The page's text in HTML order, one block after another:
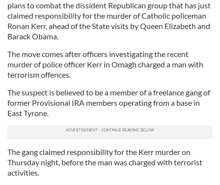
plans to combat the dissident Republican group that has just
claimed responsibility for the murder of Catholic policeman
Ronan Kerr, ahead of the State visits by Queen Elizabeth and
Barack Obama.
The move comes after officers investigating the recent
murder of police officer Kerr in Omagh charged a man with
terrorism offences.
The suspect is believed to be a member of a freelance gang of
former Provisional IRA members operating from a base in
East Tyrone.
The gang claimed responsibility for the Kerr murder on
Thursday night, before the man was charged with terrorist
activities.